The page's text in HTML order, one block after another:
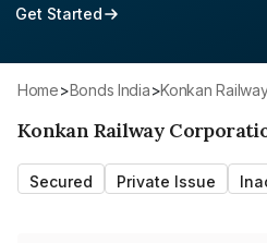
Get Started
Home> Bonds India> Konkan
Konkan Railway
Secured Private Issue